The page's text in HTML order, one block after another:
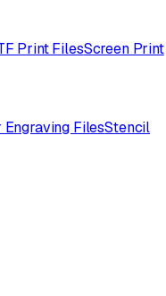
Print FilesScreen Print
Engraving FilesStencil